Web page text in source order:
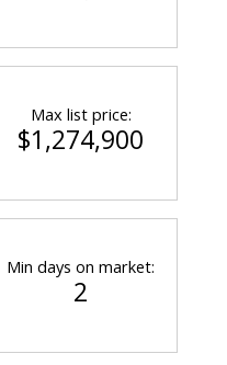
Max list price:
$1,274,900
Min days on market:
2